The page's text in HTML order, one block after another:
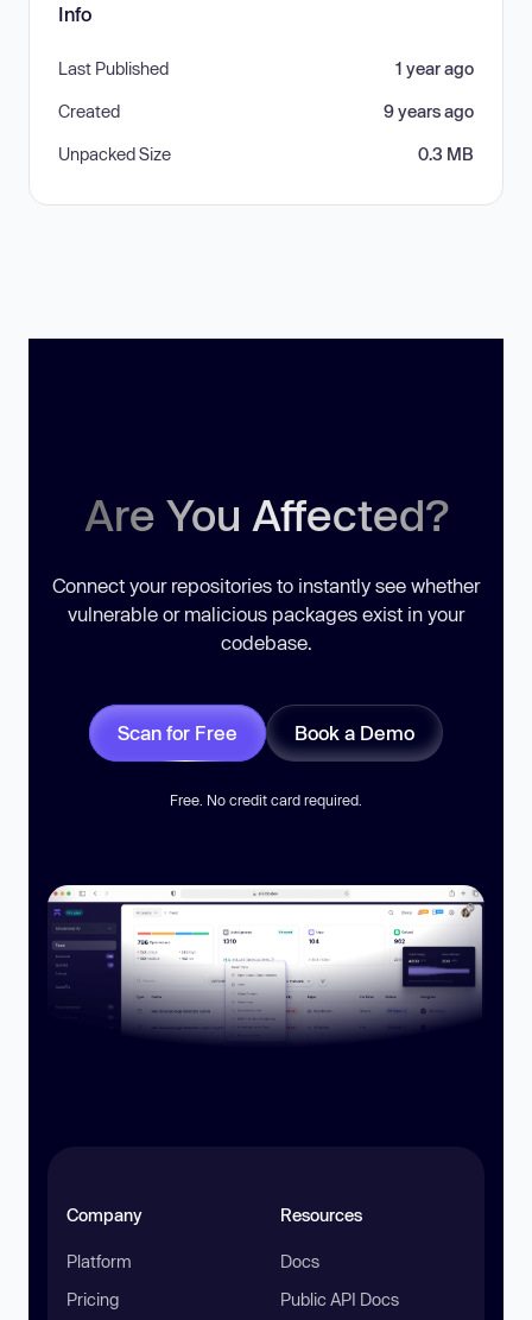
Info
Last Published 1 year ago
Created 9 years ago
Unpacked Size 0.3 MB
Are You Affected?
Connect your repositories to instantly see whether
vulnerable or malicious packages exist in your
codebase.
Scan for Free Book a Demo
Free. No credit card required.
Company
Platform
Pricing
Resources
Docs
Public API Docs